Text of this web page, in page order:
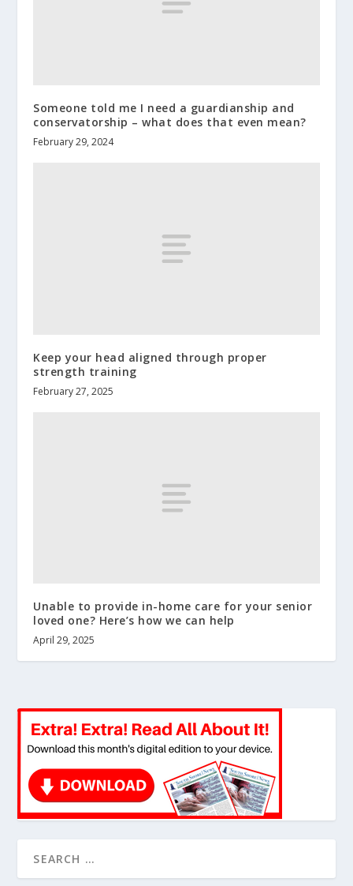
Someone told me I need a guardianship and
conservatorship – what does that even mean?
February 29, 2024
Keep your head aligned through proper
strength training
February 27, 2025
Unable to provide in-home care for your senior
loved one? Here’s how we can help
April 29, 2025